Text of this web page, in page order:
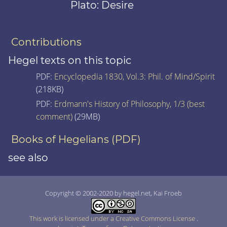
Plato: Desire
Contributions
Hegel texts on this topic
PDF: Encyclopedia 1830, Vol.3: Phil. of Mind/Spirit
(218KB)
PDF: Erdmann's History of Philosophy, 1/3 (best
comment)(29MB)
Books of Hegelians (PDF)
see also
Copyright © 2002-2020 by hegel.net, Kai Froeb
This work is licensed under a Creative Commons License .